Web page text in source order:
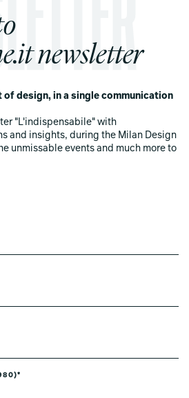
newsletter
of design, in a single communication
"L'indispensabile" with
and insights, during the Milan Design
unmissable events and much more to